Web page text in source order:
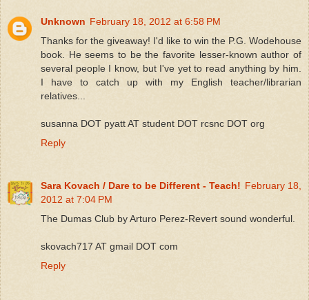
Unknown February 18, 2012 at 6:58 PM
Thanks for the giveaway! I'd like to win the P.G. Wodehouse
book. He seems to be the favorite lesser-known author of
several people I know, but I've yet to read anything by him.
I have to catch up with my English teacher/librarian
relatives...
susanna DOT pyatt AT student DOT rcsnc DOT org
Reply
Sara Kovach / Dare to be Different - Teach! February 18,
2012 at 7:04 PM
The Dumas Club by Arturo Perez-Revert sound wonderful.
skovach717 AT gmail DOT com
Reply